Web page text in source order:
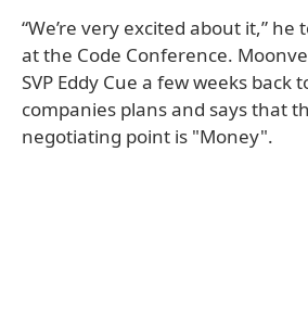
“We’re very excited about it,” he
at the Code Conference.
SVP Eddy Cue a few weeks back
companies plans and says that
negotiating point is "Money".